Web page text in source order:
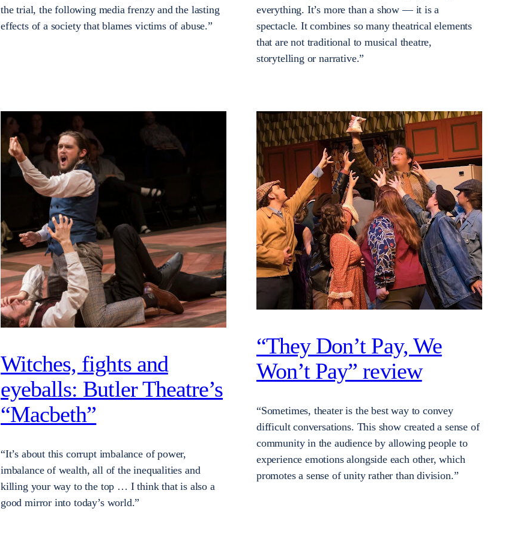
the trial, the following media frenzy and the lasting
effects of a society that blames victims of abuse.”
everything. It’s more than a show — it is a
spectacle. It combines so many theatrical elements
that are not traditional to musical theatre,
storytelling or narrative.”
Witches, fights and
eyeballs: Butler Theatre’s
“Macbeth”
“It’s about this corrupt imbalance of power,
imbalance of wealth, all of the inequalities and
killing your way to the top … I think that is also a
good mirror into today’s world.”
“They Don’t Pay, We
Won’t Pay” review
“Sometimes, theater is the best way to convey
difficult conversations. This show created a sense of
community in the audience by allowing people to
experience emotions alongside each other, which
promotes a sense of unity rather than division.”